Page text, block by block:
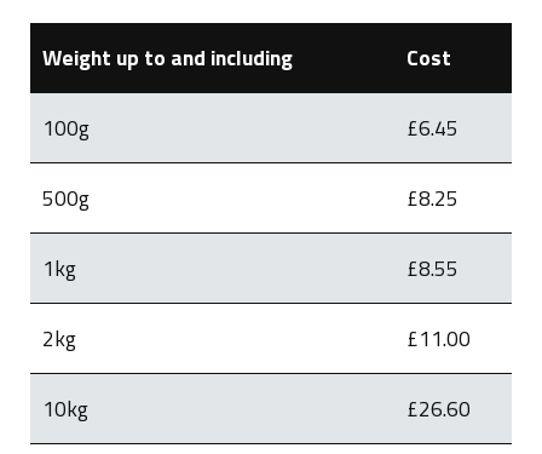
Weight up to and including Cost
100g £6.45
500g £8.25
1kg £8.55
2kg £11.00
10kg £26.60